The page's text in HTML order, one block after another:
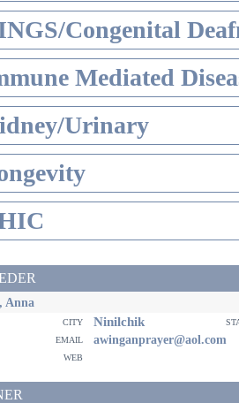
Congenital
Mediated
Urinary
Anna
city Ninilchik
email
awinganprayer@aol.com
web